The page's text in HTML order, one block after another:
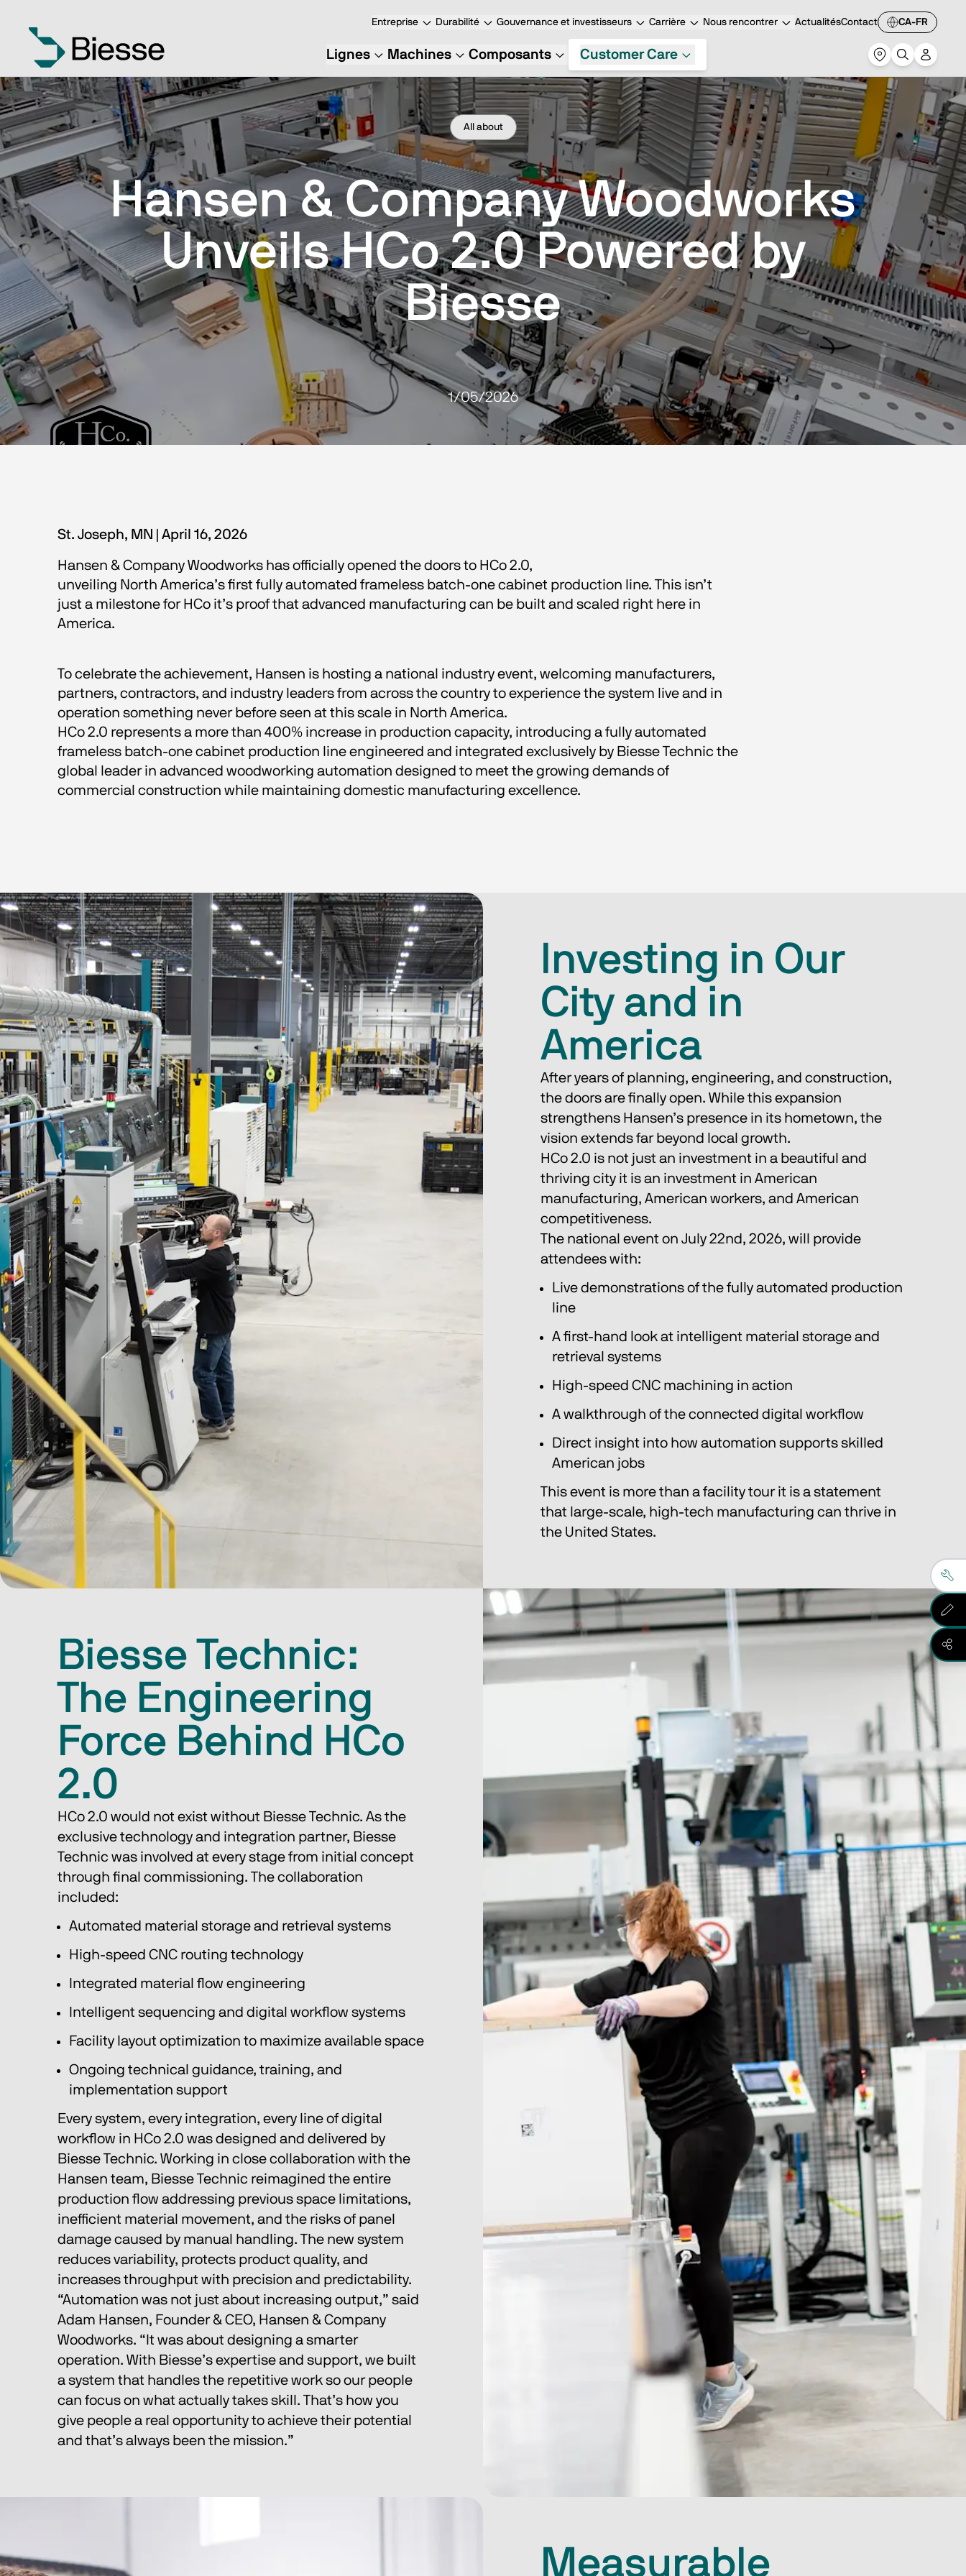
Entreprise Durabilité Gouvernance et investisseurs Carrière Nous rencontrer ActualitésContact CA-FR
Lignes Machines Composants Customer Care
All about
Hansen & Company Woodworks
Unveils HCo 2.0 Powered by
Biesse
1/05/2026
St. Joseph, MN | April 16, 2026
Hansen & Company Woodworks has officially opened the doors to HCo 2.0,
unveiling North America’s first fully automated frameless batch-one cabinet production line. This isn’t
just a milestone for HCo it’s proof that advanced manufacturing can be built and scaled right here in
America.
To celebrate the achievement, Hansen is hosting a national industry event, welcoming manufacturers,
partners, contractors, and industry leaders from across the country to experience the system live and in
operation something never before seen at this scale in North America.
HCo 2.0 represents a more than 400% increase in production capacity, introducing a fully automated
frameless batch-one cabinet production line engineered and integrated exclusively by Biesse Technic the
global leader in advanced woodworking automation designed to meet the growing demands of
commercial construction while maintaining domestic manufacturing excellence.
Investing in Our
City and in
America
After years of planning, engineering, and construction,
the doors are finally open. While this expansion
strengthens Hansen’s presence in its hometown, the
vision extends far beyond local growth.
HCo 2.0 is not just an investment in a beautiful and
thriving city it is an investment in American
manufacturing, American workers, and American
competitiveness.
The national event on July 22nd, 2026, will provide
attendees with:
Live demonstrations of the fully automated production
line
A first-hand look at intelligent material storage and
retrieval systems
High-speed CNC machining in action
A walkthrough of the connected digital workflow
Direct insight into how automation supports skilled
American jobs
This event is more than a facility tour it is a statement
that large-scale, high-tech manufacturing can thrive in
the United States.
Biesse Technic:
The Engineering
Force Behind HCo
2.0
HCo 2.0 would not exist without Biesse Technic. As the
exclusive technology and integration partner, Biesse
Technic was involved at every stage from initial concept
through final commissioning. The collaboration
included:
Automated material storage and retrieval systems
High-speed CNC routing technology
Integrated material flow engineering
Intelligent sequencing and digital workflow systems
Facility layout optimization to maximize available space
Ongoing technical guidance, training, and
implementation support
Every system, every integration, every line of digital
workflow in HCo 2.0 was designed and delivered by
Biesse Technic. Working in close collaboration with the
Hansen team, Biesse Technic reimagined the entire
production flow addressing previous space limitations,
inefficient material movement, and the risks of panel
damage caused by manual handling. The new system
reduces variability, protects product quality, and
increases throughput with precision and predictability.
“Automation was not just about increasing output,” said
Adam Hansen, Founder & CEO, Hansen & Company
Woodworks. “It was about designing a smarter
operation. With Biesse’s expertise and support, we built
a system that handles the repetitive work so our people
can focus on what actually takes skill. That’s how you
give people a real opportunity to achieve their potential
and that’s always been the mission.”
Measurable